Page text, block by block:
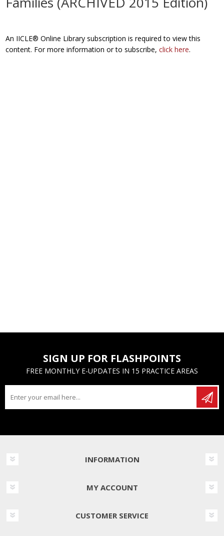
An IICLE® Online Library subscription is required to view this
content. For more information or to subscribe,click here.
SIGN UP FOR FLASHPOINTS
FREE MONTHLY E-UPDATES IN 15 PRACTICE AREAS
INFORMATION
MY ACCOUNT
CUSTOMER SERVICE